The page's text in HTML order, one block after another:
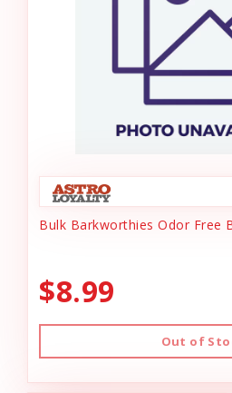
Bulk Barkworthies Odor Free
$8.99
Out of